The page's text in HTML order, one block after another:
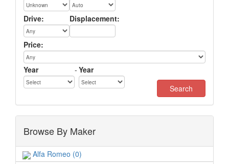
Drive: Displacement:
Price:
Year - Year
Browse By Maker
Alfa Romeo (0)